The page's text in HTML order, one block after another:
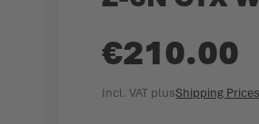
€210.00
Incl. VAT plusShipping Prices